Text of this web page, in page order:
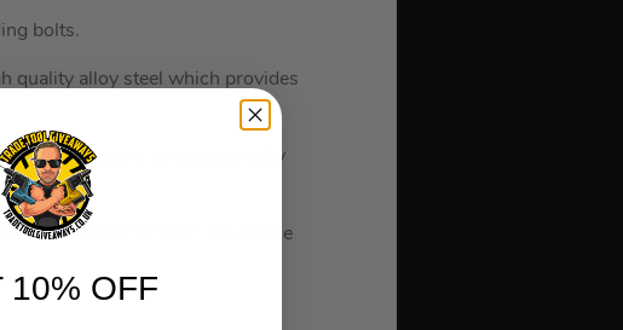
bolts.
quality alloy steel which provides
well as a non-slip hex geometry
part number of wear resistance
10% OFF